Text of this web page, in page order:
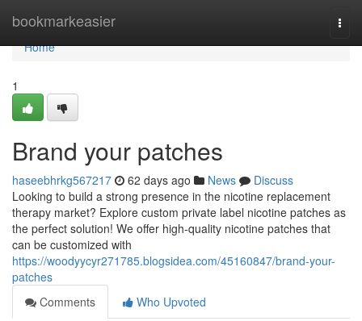
bookmarkeasier
Home
Home
1
Brand your patches
haseebhrkg567217 62 days ago News
Discuss
Looking to build a strong presence in the nicotine replacement
therapy market? Explore custom private label nicotine patches as
the perfect solution! We offer high-quality nicotine patches that
can be customized with
https://woodyycyr271785.blogsidea.com/45160847/brand-your-
patches
Comments
Who Upvoted